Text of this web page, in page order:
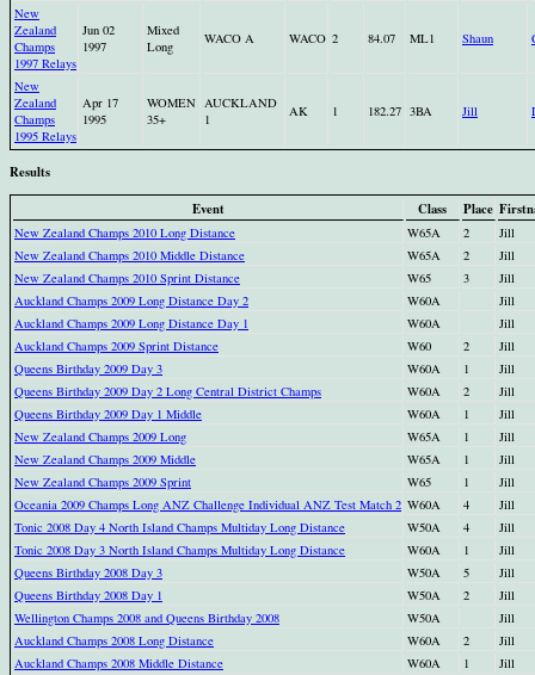
New
Zealand
Champs
1997 Relays
Jun 02
1997
Mixed
Long
WACO A WACO 2 84.07 ML1 Shaun
New
Zealand
Champs
1995 Relays
Apr 17
1995
WOMEN
35+
AUCKLAND
1
AK 1 182.27 3BA Jill
Results
Event
Class Place
New Zealand Champs 2010 Long Distance W65A 2
Jill
New Zealand Champs 2010 Middle Distance
W65A 2
Jill
New Zealand Champs 2010 Sprint Distance
W65 3
Jill
Auckland Champs 2009 Long Distance Day 2
W60A
Jill
Auckland Champs 2009 Long Distance Day 1
W60A
Jill
Auckland Champs 2009 Sprint Distance
W60 2
Jill
Queens Birthday 2009 Day 3
W60A 1
Jill
Queens Birthday 2009 Day 2 Long Central District Champs
W60A 2
Jill
Queens Birthday 2009 Day 1 Middle
W60A 1
Jill
New Zealand Champs 2009 Long
W65A 1
Jill
New Zealand Champs 2009 Middle
W65A 1
Jill
New Zealand Champs 2009 Sprint
W65 1
Jill
Oceania 2009 Champs Long ANZ Challenge Individual ANZ Test Match 2 W60A 4
Jill
Tonic 2008 Day 4 North Island Champs Multiday Long Distance
W50A 4
Jill
Tonic 2008 Day 3 North Island Champs Multiday Long Distance
W60A 1
Jill
Queens Birthday 2008 Day 3
W50A 5
Jill
Queens Birthday 2008 Day 1
W50A 2
Jill
Wellington Champs 2008 and Queens Birthday 2008
W50A
Jill
Auckland Champs 2008 Long Distance
W60A 2
Jill
Auckland Champs 2008 Middle Distance
W60A 1
Jill